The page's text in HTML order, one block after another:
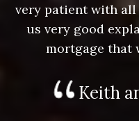
very patient with all
us very good
mortgage that
Keith